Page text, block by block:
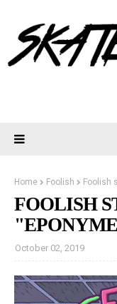
Home Foolish Foolish
FOOLISH
October 02, 2019